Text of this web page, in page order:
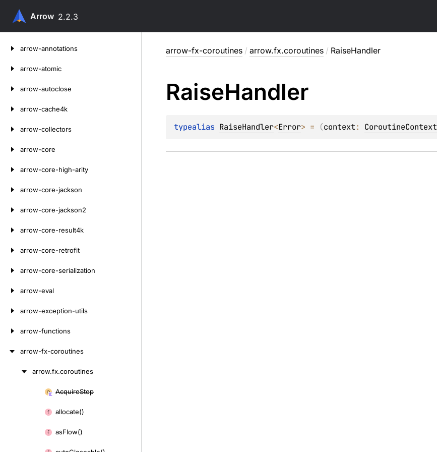
Arrow 2.2.3
arrow-annotations
arrow-atomic
arrow-autoclose
arrow-cache4k
arrow-collectors
arrow-core
arrow-core-high-arity
arrow-core-jackson
arrow-core-jackson2
arrow-core-result4k
arrow-core-retrofit
arrow-core-serialization
arrow-eval
arrow-exception-utils
arrow-functions
arrow-fx-coroutines
arrow.fx.coroutines
AcquireStep
allocate()
asFlow()
arrow-fx-coroutines / arrow.fx.coroutines / RaiseHandler
RaiseHandler
typealias RaiseHandler<Error> = (context: CoroutineContext